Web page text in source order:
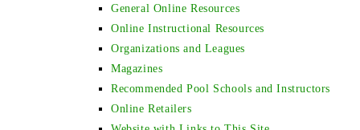
General Online Resources
Online Instructional Resources
Organizations and Leagues
Magazines
Recommended Pool Schools and Instructors
Online Retailers